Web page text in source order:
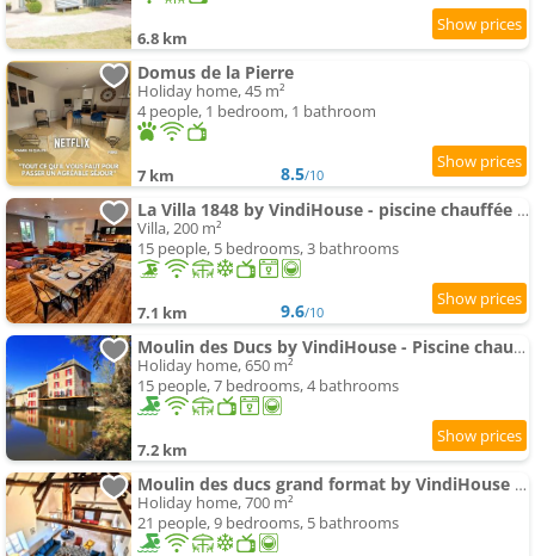
6.8 km
Domus de la Pierre
Holiday home, 45 m²
4 people, 1 bedroom, 1 bathroom
7 km 8.5/10
La Villa 1848 by VindiHouse - piscine chauffée - sauna - billard - babyfoot
Villa, 200 m²
15 people, 5 bedrooms, 3 bathrooms
7.1 km 9.6/10
Moulin des Ducs by VindiHouse - Piscine chauffée - escalade - billard - fitness - etc
Holiday home, 650 m²
15 people, 7 bedrooms, 4 bathrooms
7.2 km
Moulin des ducs grand format by VindiHouse - piscine chaffée - escalade - billard - fitness - etc
Holiday home, 700 m²
21 people, 9 bedrooms, 5 bathrooms